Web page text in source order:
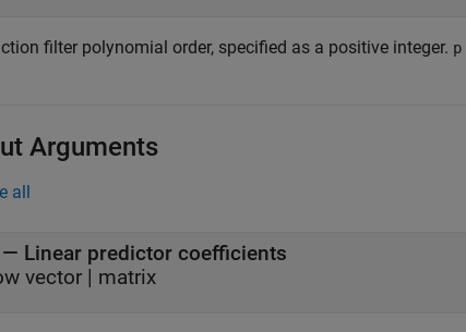
filter polynomial order, specified as a positive integer. p
Arguments
all
— Linear predictor coefficients
vector | matrix